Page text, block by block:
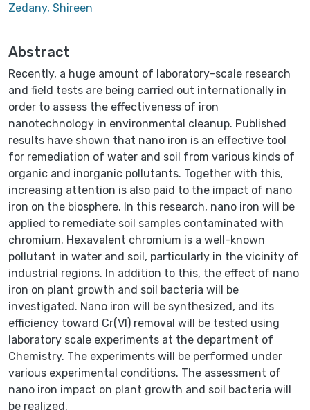
Zedany, Shireen
Abstract
Recently, a huge amount of laboratory-scale research
and field tests are being carried out internationally in
order to assess the effectiveness of iron
nanotechnology in environmental cleanup. Published
results have shown that nano iron is an effective tool
for remediation of water and soil from various kinds of
organic and inorganic pollutants. Together with this,
increasing attention is also paid to the impact of nano
iron on the biosphere. In this research, nano iron will be
applied to remediate soil samples contaminated with
chromium. Hexavalent chromium is a well-known
pollutant in water and soil, particularly in the vicinity of
industrial regions. In addition to this, the effect of nano
iron on plant growth and soil bacteria will be
investigated. Nano iron will be synthesized, and its
efficiency toward Cr(VI) removal will be tested using
laboratory scale experiments at the department of
Chemistry. The experiments will be performed under
various experimental conditions. The assessment of
nano iron impact on plant growth and soil bacteria will
be realized.